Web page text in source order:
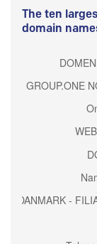
The ten
domain